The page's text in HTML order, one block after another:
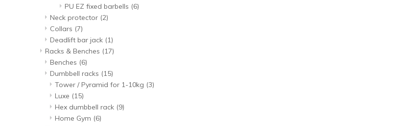
PU EZ fixed barbells (6)
Neck protector (2)
Collars (7)
Deadlift bar jack (1)
Racks & Benches (17)
Benches (6)
Dumbbell racks (15)
Tower / Pyramid for 1-10kg (3)
Luxe (15)
Hex dumbbell rack (9)
Home Gym (6)